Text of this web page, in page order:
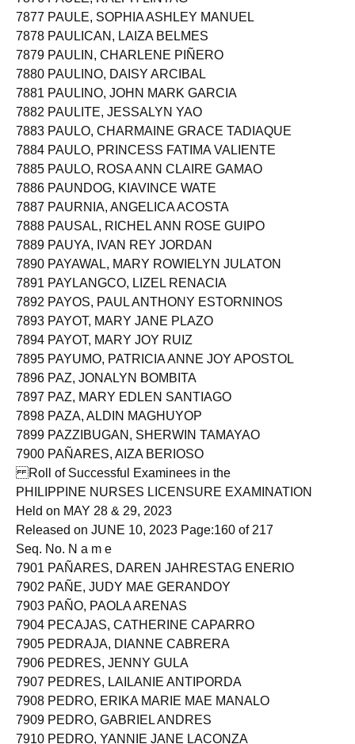
7876 PAULE, RALPH LINTAG
7877 PAULE, SOPHIA ASHLEY MANUEL
7878 PAULICAN, LAIZA BELMES
7879 PAULIN, CHARLENE PIÑERO
7880 PAULINO, DAISY ARCIBAL
7881 PAULINO, JOHN MARK GARCIA
7882 PAULITE, JESSALYN YAO
7883 PAULO, CHARMAINE GRACE TADIAQUE
7884 PAULO, PRINCESS FATIMA VALIENTE
7885 PAULO, ROSA ANN CLAIRE GAMAO
7886 PAUNDOG, KIAVINCE WATE
7887 PAURNIA, ANGELICA ACOSTA
7888 PAUSAL, RICHEL ANN ROSE GUIPO
7889 PAUYA, IVAN REY JORDAN
7890 PAYAWAL, MARY ROWIELYN JULATON
7891 PAYLANGCO, LIZEL RENACIA
7892 PAYOS, PAUL ANTHONY ESTORNINOS
7893 PAYOT, MARY JANE PLAZO
7894 PAYOT, MARY JOY RUIZ
7895 PAYUMO, PATRICIA ANNE JOY APOSTOL
7896 PAZ, JONALYN BOMBITA
7897 PAZ, MARY EDLEN SANTIAGO
7898 PAZA, ALDIN MAGHUYOP
7899 PAZZIBUGAN, SHERWIN TAMAYAO
7900 PAÑARES, AIZA BERIOSO
Roll of Successful Examinees in the
PHILIPPINE NURSES LICENSURE EXAMINATION
Held on MAY 28 & 29, 2023
Released on JUNE 10, 2023 Page:160 of 217
Seq. No. N a m e
7901 PAÑARES, DAREN JAHRESTAG ENERIO
7902 PAÑE, JUDY MAE GERANDOY
7903 PAÑO, PAOLA ARENAS
7904 PECAJAS, CATHERINE CAPARRO
7905 PEDRAJA, DIANNE CABRERA
7906 PEDRES, JENNY GULA
7907 PEDRES, LAILANIE ANTIPORDA
7908 PEDRO, ERIKA MARIE MAE MANALO
7909 PEDRO, GABRIEL ANDRES